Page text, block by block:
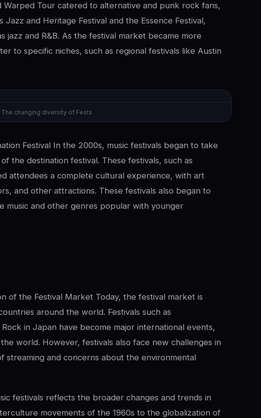
Warped Tour catered to alternative and punk rock fans,
and Heritage Festival and the Essence Festival,
jazz and R&B. As the festival market became more
to specific niches, such as regional festivals like Austin
The changing diversity of Fests
Festival In the 2000s, music festivals began to take
the destination festival. These festivals, such as
attendees a complete cultural experience, with art
and other attractions. These festivals also began to
music and other genres popular with younger
of the Festival Market Today, the festival market is
around the world. Festivals such as
in Japan have become major international events,
world. However, festivals also face new challenges in
streaming and concerns about the environmental
festivals reflects the broader changes and trends in
movements of the 1960s to the globalization of